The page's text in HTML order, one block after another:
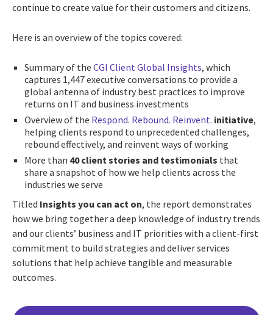
continue to create value for their customers and citizens.
Here is an overview of the topics covered:
Summary of the CGI Client Global Insights, which
captures 1,447 executive conversations to provide a
global antenna of industry best practices to improve
returns on IT and business investments
Overview of the Respond. Rebound. Reinvent. initiative,
helping clients respond to unprecedented challenges,
rebound effectively, and reinvent ways of working
More than 40 client stories and testimonials that
share a snapshot of how we help clients across the
industries we serve
Titled Insights you can act on, the report demonstrates
how we bring together a deep knowledge of industry trends
and our clients’ business and IT priorities with a client-first
commitment to build strategies and deliver services
solutions that help achieve tangible and measurable
outcomes.